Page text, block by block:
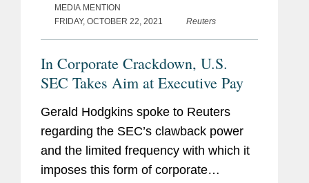
MEDIA MENTION
FRIDAY, OCTOBER 22, 2021
Reuters
In Corporate Crackdown, U.S.
SEC Takes Aim at Executive Pay
Gerald Hodgkins spoke to Reuters
regarding the SEC’s clawback power
and the limited frequency with which it
imposes this form of corporate